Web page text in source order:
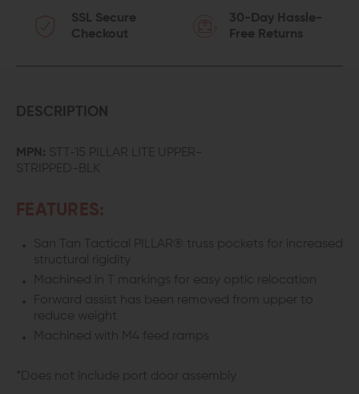
SSL Secure
Checkout
30-Day Hassle-
Free Returns
DESCRIPTION
MPN: STT‐15 PILLAR LITE UPPER-
STRIPPED-BLK
FEATURES:
San Tan Tactical PILLAR® truss pockets for increased
structural rigidity
Machined in T markings for easy optic relocation
Forward assist has been removed from upper to
reduce weight
Machined with M4 feed ramps
*Does not include port door assembly